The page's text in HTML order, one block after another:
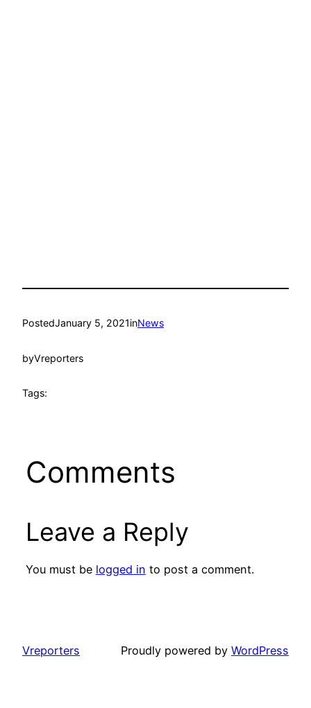
PostedJanuary 5, 2021inNews
byVreporters
Tags:
Comments
Leave a Reply
You must be logged in to post a comment.
Vreporters Proudly powered by WordPress